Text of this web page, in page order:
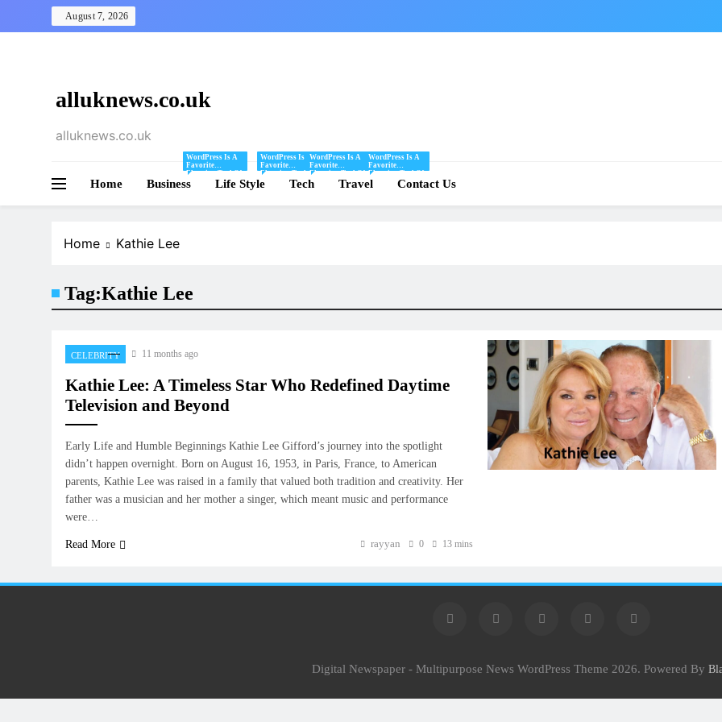
to
August 7, 2026
alluknews.co.uk
alluknews.co.uk
Home Business
WordPress Is A
Favorite
Blogging Tool Of
Mine And I Share
Tips And Tricks
WordPress Here.
Life Style
WordPress Is A
Favorite
Blogging Tool Of
Mine And I Share
Tips And Tricks
WordPress Here.
Tech
WordPress Is A
Favorite
Blogging Tool Of
Mine And I Share
Tips And Tricks
WordPress Here.
Travel
WordPress Is A
Favorite
Blogging Tool Of
Mine And I Share
Tips And Tricks
WordPress Here.
Contact Us
Home Kathie Lee
Tag:Kathie Lee
CELEBRITY 11 months ago
Kathie Lee: A Timeless Star Who Redefined Daytime
Television and Beyond
Early Life and Humble Beginnings Kathie Lee Gifford’s journey into the spotlight
didn’t happen overnight. Born on August 16, 1953, in Paris, France, to American
parents, Kathie Lee was raised in a family that valued both tradition and creativity. Her
father was a musician and her mother a singer, which meant music and performance
were…
Read More rayyan 0 13 mins
Digital Newspaper - Multipurpose News WordPress Theme 2026. Powered By